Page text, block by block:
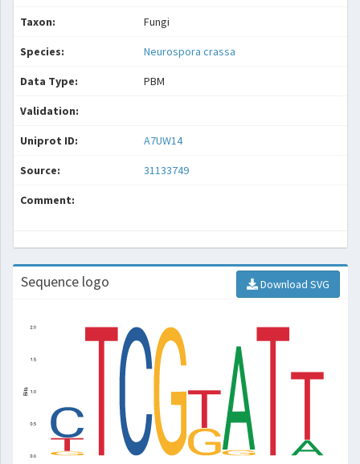
Taxon: Fungi
Species: Neurospora crassa
Data Type: PBM
Validation:
Uniprot ID: A7UW14
Source: 31133749
Comment:
Sequence logo Download SVG